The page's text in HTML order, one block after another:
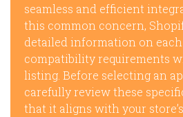
seamless and efficient
this common concern,
detailed information on each
compatibility requirements
listing. Before selecting an
carefully review these
that it aligns with your